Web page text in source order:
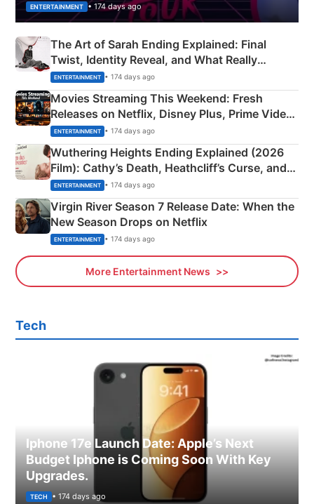
ENTERTAINMENT • 174 days ago
The Art of Sarah Ending Explained: Final
Twist, Identity Reveal, and What Really
Happened
ENTERTAINMENT • 174 days ago
Movies Streaming This Weekend: Fresh
Releases on Netflix, Disney Plus, Prime Video
& More
ENTERTAINMENT • 174 days ago
Wuthering Heights Ending Explained (2026
Film): Cathy’s Death, Heathcliff’s Curse, and
Emerald Fennell’s Twist
ENTERTAINMENT • 174 days ago
Virgin River Season 7 Release Date: When the
New Season Drops on Netflix
ENTERTAINMENT • 174 days ago
More Entertainment News
Tech
Iphone 17e Launch Date: Apple’s Next
Budget Iphone is Coming Soon With Key
Upgrades.
TECH • 174 days ago